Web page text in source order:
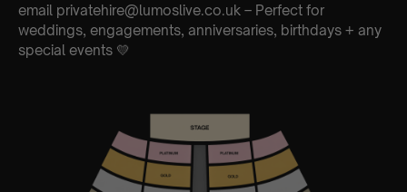
email privatehire@lumoslive.co.uk – Perfect for
weddings, engagements, anniversaries, birthdays + any
special events 💛